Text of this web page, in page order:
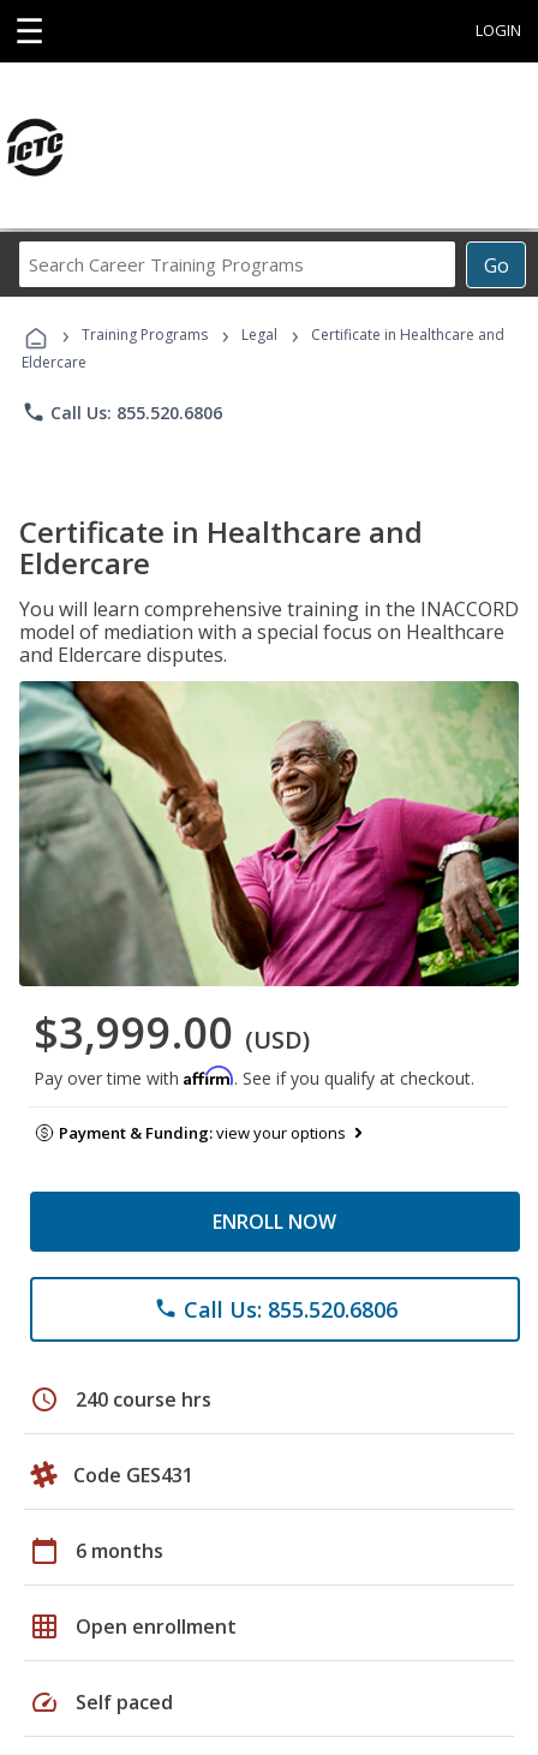
☰ LOGIN
Go
Career
Programs
› Training Programs › Legal ›
Certificate in Healthcare and
Eldercare
phone Call Us: 855.520.6806
Certificate in Healthcare and
Eldercare
You will learn comprehensive training in the INACCORD
model of mediation with a special focus on Healthcare
and Eldercare disputes.
$3,999.00 (USD)
Pay over time with Affirm. See if you qualify at checkout.
Payment & Funding:view your options
ENROLL NOW
phone Call Us: 855.520.6806
schedule 240 course hrs
Code GES431
calendar_today 6 months
grid_on Open enrollment
speed Self paced